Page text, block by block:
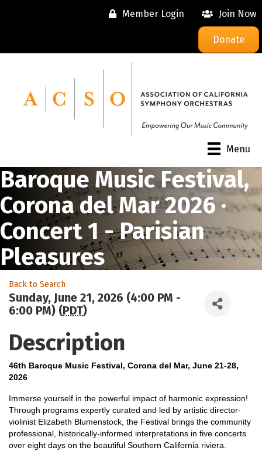
Member Login Join Now
Donate
Menu
Baroque Music Festival,
Corona del Mar 2026 ·
Concert 1 - Parisian
Pleasures
Back to Search
Sunday, June 21, 2026 (4:00 PM -
6:00 PM) (PDT)
Description
46th Baroque Music Festival, Corona del Mar, June 21-28,
2026
Immerse yourself in the powerful impact of harmonic expression!
Through programs expertly curated and led by artistic director-
violinist Elizabeth Blumenstock, the Festival brings the community
professional, historically-informed interpretations in five concerts
over eight days on the beautiful Southern California riviera.